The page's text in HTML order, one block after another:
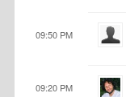
09:50 PM
09:20 PM